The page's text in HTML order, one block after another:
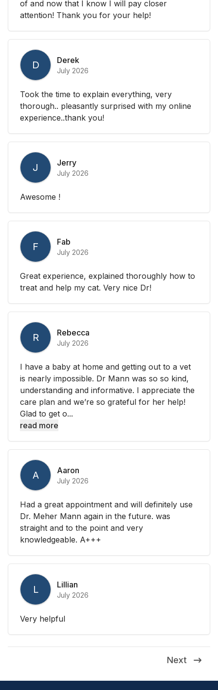
of and now that I know I will pay closer
attention! Thank you for your help!
D Derek
July 2026
Took the time to explain everything, very
thorough.. pleasantly surprised with my online
experience..thank you!
J Jerry
July 2026
Awesome !
F Fab
July 2026
Great experience, explained thoroughly how to
treat and help my cat. Very nice Dr!
R Rebecca
July 2026
I have a baby at home and getting out to a vet
is nearly impossible. Dr Mann was so so kind,
understanding and informative. I appreciate the
care plan and we’re so grateful for her help!
Glad to get o...
read more
A Aaron
July 2026
Had a great appointment and will definitely use
Dr. Meher Mann again in the future. was
straight and to the point and very
knowledgeable. A+++
L Lillian
July 2026
Very helpful
Next